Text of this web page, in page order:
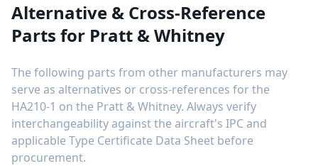
Alternative & Cross-Reference
Parts for Pratt & Whitney
The following parts from other manufacturers may
serve as alternatives or cross-references for the
HA210-1 on the Pratt & Whitney. Always verify
interchangeability against the aircraft's IPC and
applicable Type Certificate Data Sheet before
procurement.